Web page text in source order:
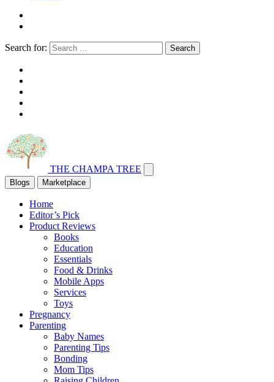
Search for: Search
THE CHAMPA TREE
Blogs Marketplace
Home
Editor’s Pick
Product Reviews
Books
Education
Essentials
Food & Drinks
Mobile Apps
Services
Toys
Pregnancy
Parenting
Baby Names
Parenting Tips
Bonding
Mom Tips